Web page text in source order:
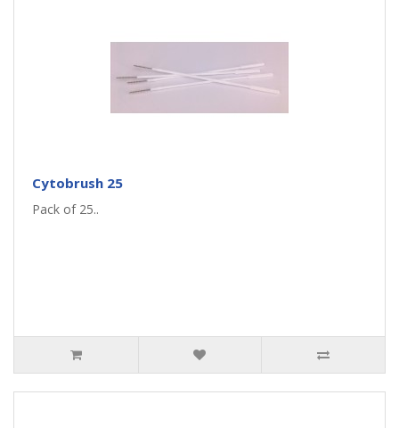
Cytobrush 25
Pack of 25..